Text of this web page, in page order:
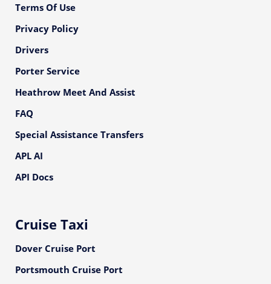
Terms Of Use
Privacy Policy
Drivers
Porter Service
Heathrow Meet And Assist
FAQ
Special Assistance Transfers
APL AI
API Docs
Cruise Taxi
Dover Cruise Port
Portsmouth Cruise Port